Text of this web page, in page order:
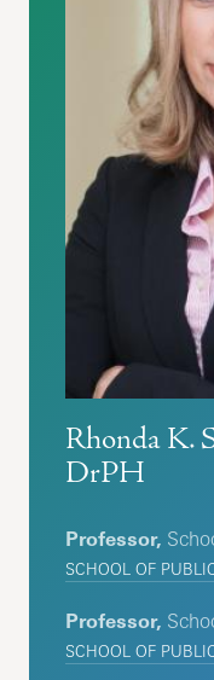
Rhonda K.
DrPH
Professor,
SCHOOL OF
Professor,
SCHOOL OF